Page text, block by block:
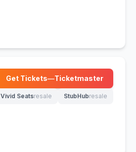
Get Tickets—Ticketmaster
(opens in new tab)
Vivid Seatsresale
(opens in new tab)
StubHubresale
(opens in new tab)